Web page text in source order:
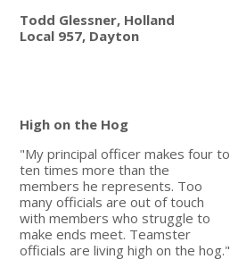
Todd Glessner, Holland
Local 957, Dayton
High on the Hog
"My principal officer makes four to
ten times more than the
members he represents. Too
many officials are out of touch
with members who struggle to
make ends meet. Teamster
officials are living high on the hog."